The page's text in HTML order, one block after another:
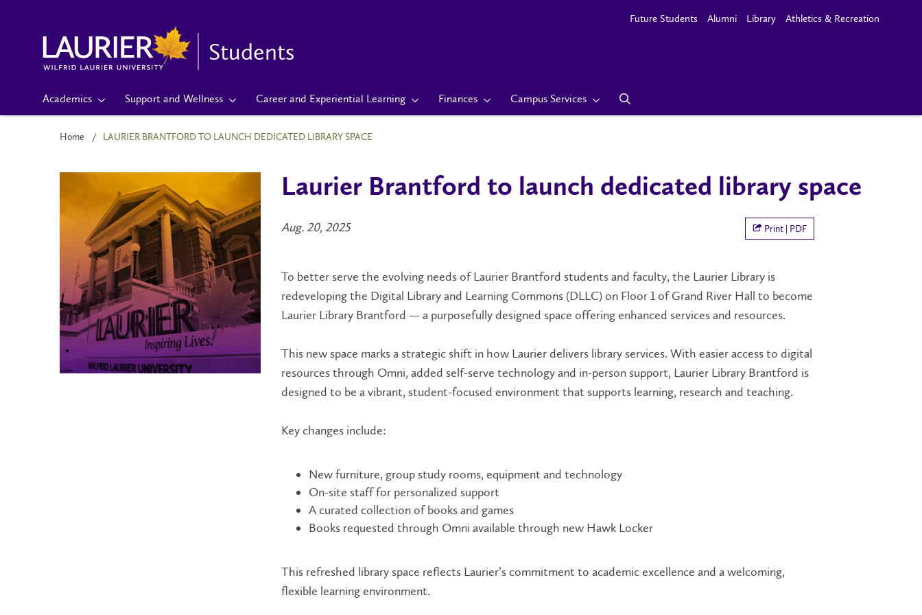
Future Students Alumni Library Athletics & Recreation
Students
Academics Support and Wellness Career and Experiential Learning Finances Campus Services
Home LAURIER BRANTFORD TO LAUNCH DEDICATED LIBRARY SPACE
Laurier Brantford to launch dedicated library space
Aug. 20, 2025 Print | PDF
To better serve the evolving needs of Laurier Brantford students and faculty, the Laurier Library is
redeveloping the Digital Library and Learning Commons (DLLC) on Floor 1 of Grand River Hall to become
Laurier Library Brantford — a purposefully designed space offering enhanced services and resources.
This new space marks a strategic shift in how Laurier delivers library services. With easier access to digital
resources through Omni, added self-serve technology and in-person support, Laurier Library Brantford is
designed to be a vibrant, student-focused environment that supports learning, research and teaching.
Key changes include:
New furniture, group study rooms, equipment and technology
On-site staff for personalized support
A curated collection of books and games
Books requested through Omni available through new Hawk Locker
This refreshed library space reflects Laurier’s commitment to academic excellence and a welcoming,
flexible learning environment.